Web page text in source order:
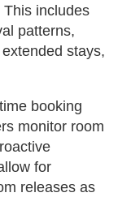
includes
patterns,
stays,
booking
monitor room
for
releases as